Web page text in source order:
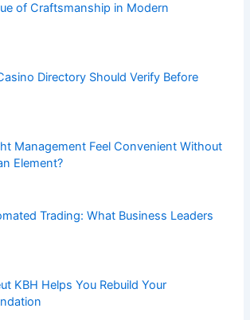
of Craftsmanship in Modern
Directory Should Verify Before
Management Feel Convenient Without
Element?
Trading: What Business Leaders
KBH Helps You Rebuild Your